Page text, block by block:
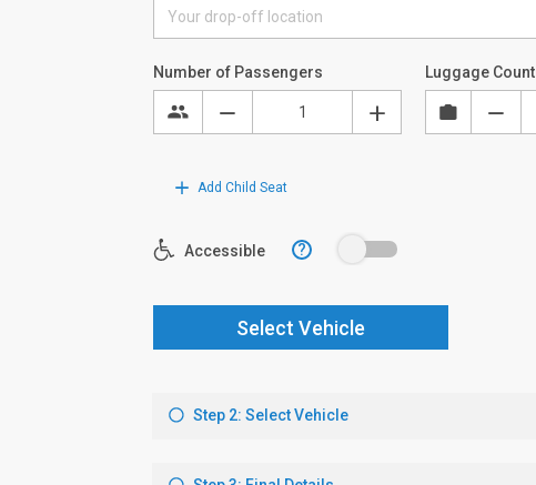
Number of Passengers Luggage Count
Add Child Seat
Accessible ?
Select Vehicle
Step 2: Select Vehicle